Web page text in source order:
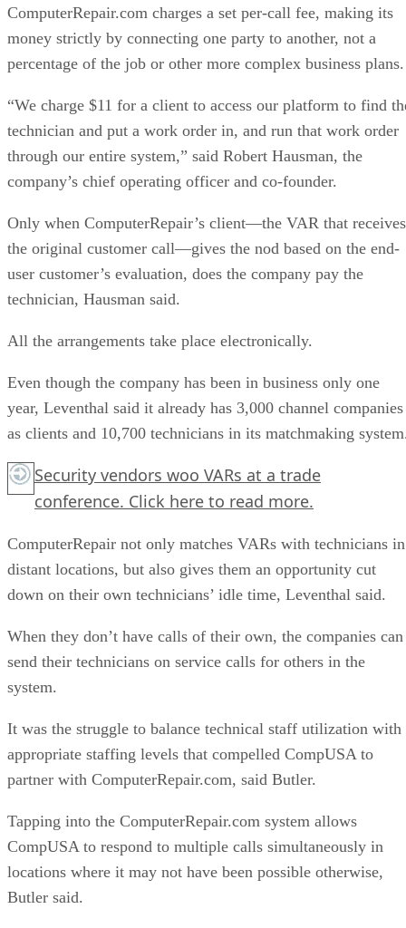
ComputerRepair.com charges a set per-call fee, making its
money strictly by connecting one party to another, not a
percentage of the job or other more complex business plans.
“We charge $11 for a client to access our platform to find
technician and put a work order in, and run that work order
through our entire system,” said Robert Hausman, the
company’s chief operating officer and co-founder.
Only when ComputerRepair’s client—the VAR that receives
the original customer call—gives the nod based on the end-
user customer’s evaluation, does the company pay the
technician, Hausman said.
All the arrangements take place electronically.
Even though the company has been in business only one
year, Leventhal said it already has 3,000 channel companies
as clients and 10,700 technicians in its matchmaking
Security vendors woo VARs at a trade
conference. Click here to read more.
ComputerRepair not only matches VARs with technicians in
distant locations, but also gives them an opportunity cut
down on their own technicians’ idle time, Leventhal said.
When they don’t have calls of their own, the companies can
send their technicians on service calls for others in the
system.
It was the struggle to balance technical staff utilization with
appropriate staffing levels that compelled CompUSA to
partner with ComputerRepair.com, said Butler.
Tapping into the ComputerRepair.com system allows
CompUSA to respond to multiple calls simultaneously in
locations where it may not have been possible otherwise,
Butler said.